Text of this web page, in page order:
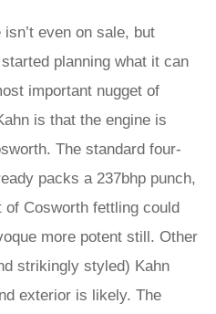
even on sale, but
planning what it can
important nugget of
is that the engine is
The standard four-
packs a 237bhp punch,
of Cosworth fettling could
more potent still. Other
strikingly styled) Kahn
exterior is likely. The